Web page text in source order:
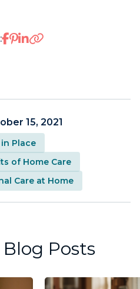
Share on Facebook
Share on Pinterest
Share on LinkedIn
15, 2021
Place
of Home Care
Care at Home
Posts